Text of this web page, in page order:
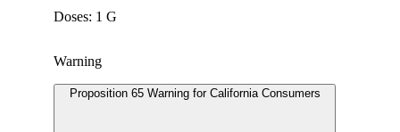
Doses: 1 G
Warning
Proposition 65 Warning for California Consumers